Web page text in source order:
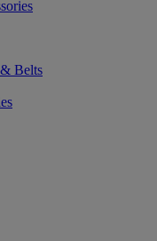
Belts